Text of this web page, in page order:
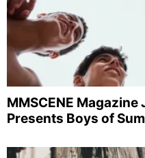
MMSCENE
Presents Boys of